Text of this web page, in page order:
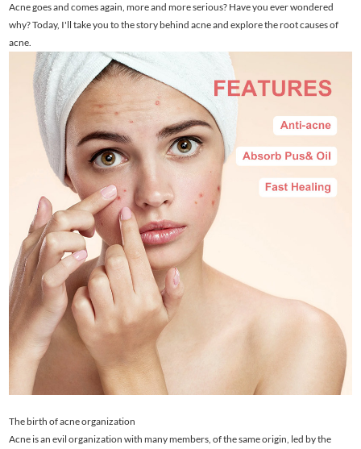
Acne goes and comes again, more and more serious? Have you ever wondered
why? Today, I'll take you to the story behind acne and explore the root causes of
acne.
The birth of acne organization
Acne is an evil organization with many members, of the same origin, led by the